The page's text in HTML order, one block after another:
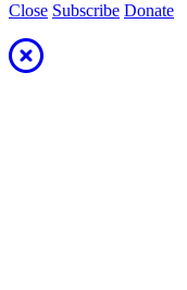
Close Subscribe Donate